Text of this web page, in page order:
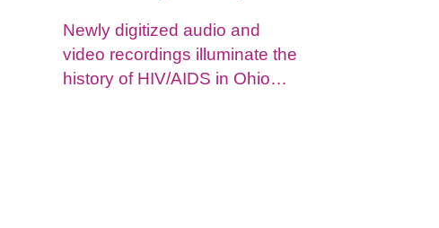
Newly digitized audio and
video recordings illuminate the
history of HIV/AIDS in Ohio